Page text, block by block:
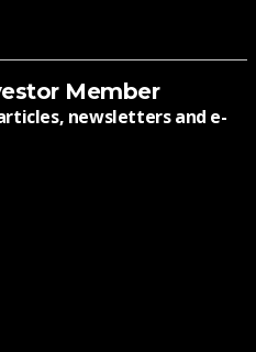
Member
newsletters and e-